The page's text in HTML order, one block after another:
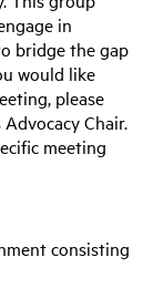
in
bridge the gap
would like
please
Chair.
meeting
consisting